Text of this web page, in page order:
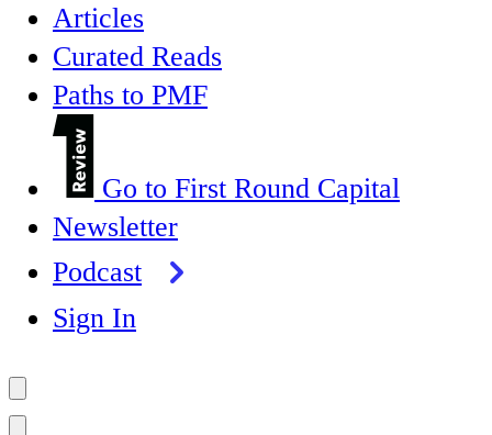
Articles
Curated Reads
Paths to PMF
Go to First Round Capital
Newsletter
Podcast
Sign In